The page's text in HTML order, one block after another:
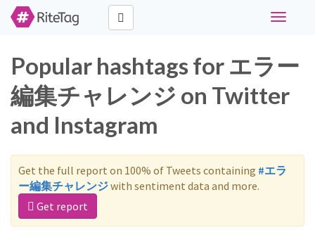
Toggle
Popular hashtags for エラー
編集チャレンジ on Twitter
and Instagram
Get the full report on 100% of Tweets containing #エラ
ー編集チャレンジwith sentiment data and more.
Get report